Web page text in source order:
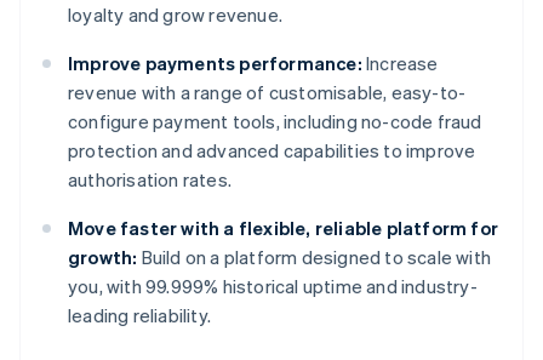
loyalty and grow revenue.
Improve payments performance: Increase
revenue with a range of customisable, easy-to-
configure payment tools, including no-code fraud
protection and advanced capabilities to improve
authorisation rates.
Move faster with a flexible, reliable platform for
growth: Build on a platform designed to scale with
you, with 99.999% historical uptime and industry-
leading reliability.